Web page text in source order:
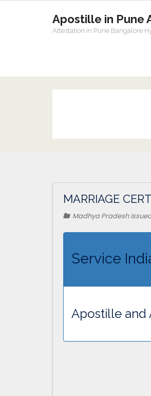
Apostille in Pune
Attestation in Pune Bangalore
MARRIAGE
Madhya Pradesh
Service
Apostille and